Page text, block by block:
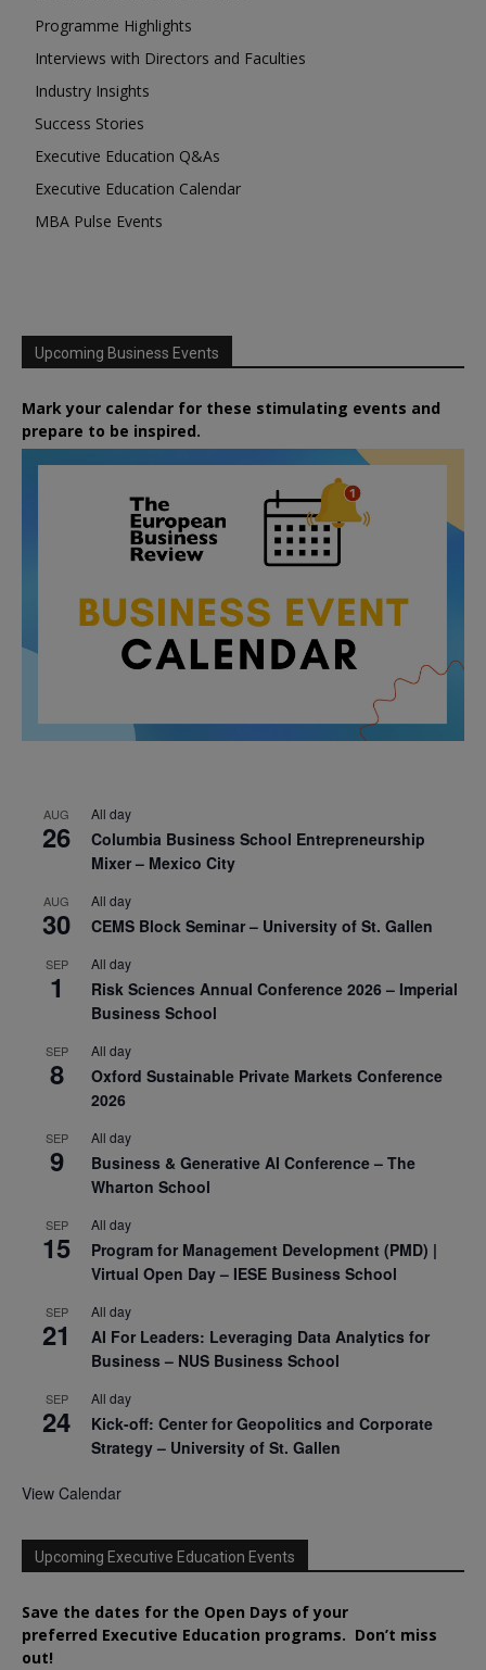
Programme Highlights
Interviews with Directors and Faculties
Industry Insights
Success Stories
Executive Education Q&As
Executive Education Calendar
MBA Pulse Events
Upcoming Business Events
Mark your calendar for these stimulating events and
prepare to be inspired.
AUG
26
All day
Columbia Business School Entrepreneurship
Mixer – Mexico City
AUG
30
All day
CEMS Block Seminar – University of St. Gallen
SEP
1
All day
Risk Sciences Annual Conference 2026 – Imperial
Business School
SEP
8
All day
Oxford Sustainable Private Markets Conference
2026
SEP
9
All day
Business & Generative AI Conference – The
Wharton School
SEP
15
All day
Program for Management Development (PMD) |
Virtual Open Day – IESE Business School
SEP
21
All day
AI For Leaders: Leveraging Data Analytics for
Business – NUS Business School
SEP
24
All day
Kick-off: Center for Geopolitics and Corporate
Strategy – University of St. Gallen
View Calendar
Upcoming Executive Education Events
Save the dates for the Open Days of your
preferred Executive Education programs. Don’t miss
out!